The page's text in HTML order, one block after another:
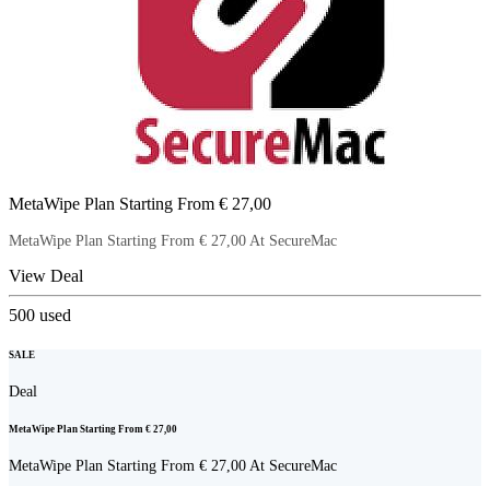
MetaWipe Plan Starting From € 27,00
MetaWipe Plan Starting From € 27,00 At SecureMac
View Deal
500 used
SALE
Deal
MetaWipe Plan Starting From € 27,00
MetaWipe Plan Starting From € 27,00 At SecureMac